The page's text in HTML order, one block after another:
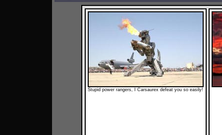
Stupid power rangers, I Carsaurex defeat you so easily!